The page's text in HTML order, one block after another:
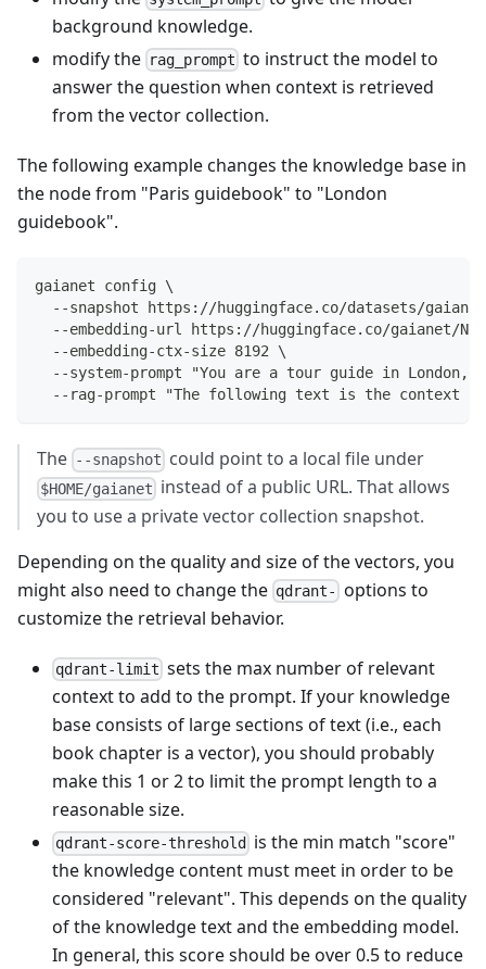
background knowledge.
modify the rag_prompt to instruct the model to
answer the question when context is retrieved
from the vector collection.
The following example changes the knowledge base in
the node from "Paris guidebook" to "London
guidebook".
gaianet config \
--snapshot https://huggingface.co/datasets/
--embedding-url https://huggingface.co/gaianet/
  --embedding-ctx-size 8192 \
--system-prompt "You are a tour guide in London,
--rag-prompt "The following text is the context
The --snapshot could point to a local file under
$HOME/gaianet instead of a public URL. That allows
you to use a private vector collection snapshot.
Depending on the quality and size of the vectors, you
might also need to change the qdrant- options to
customize the retrieval behavior.
qdrant-limit sets the max number of relevant
context to add to the prompt. If your knowledge
base consists of large sections of text (i.e., each
book chapter is a vector), you should probably
make this 1 or 2 to limit the prompt length to a
reasonable size.
qdrant-score-threshold
is the min match "score"
the knowledge content must meet in order to be
considered "relevant". This depends on the quality
of the knowledge text and the embedding model.
In general, this score should be over 0.5 to reduce